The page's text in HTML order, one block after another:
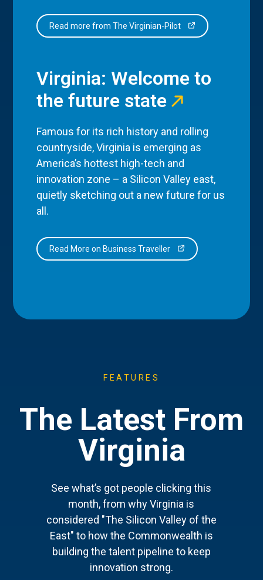
Read more from The Virginian-Pilot
Virginia: Welcome to
the future state
Famous for its rich history and rolling
countryside, Virginia is emerging as
America’s hottest high-tech and
innovation zone – a Silicon Valley east,
quietly sketching out a new future for us
all.
Read More on Business Traveller
FEATURES
The Latest From
Virginia
See what’s got people clicking this
month, from why Virginia is
considered "The Silicon Valley of the
East" to how the Commonwealth is
building the talent pipeline to keep
innovation strong.